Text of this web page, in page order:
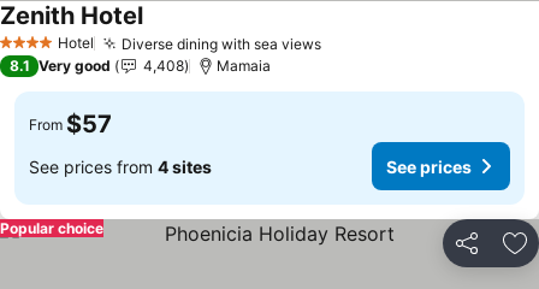
4 Stars Hotel Diverse dining with sea views
Zenith Hotel
8.1 Very good 4,408 Mamaia
From $57
See prices from 4 sites See prices
Share
Popular choice